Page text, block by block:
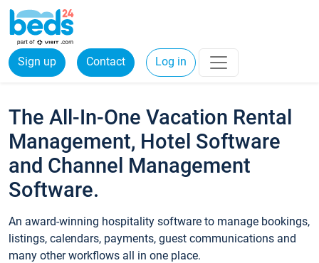
Sign up Contact Log in
The All-In-One Vacation Rental
Management, Hotel Software
and Channel Management
Software.
An award-winning hospitality software to manage bookings,
listings, calendars, payments, guest communications and
many other workflows all in one place.